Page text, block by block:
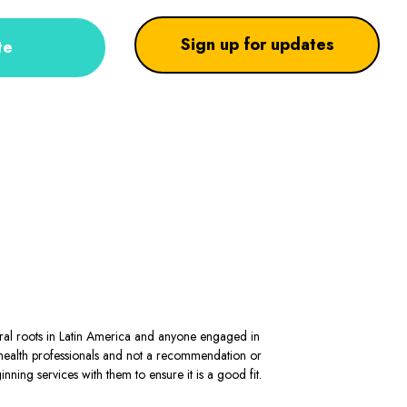
Sign up for updates
roots in Latin America and anyone engaged in
professionals and not a recommendation or
services with them to ensure it is a good fit.